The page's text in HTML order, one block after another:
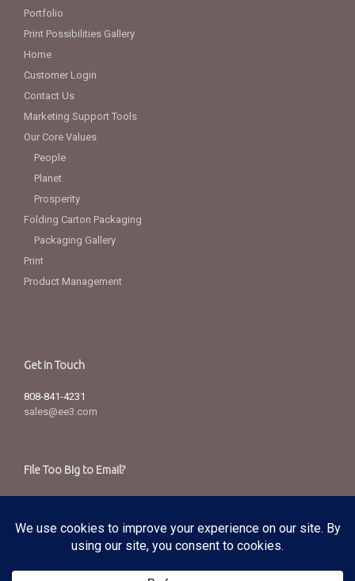
Portfolio
Print Possibilities Gallery
Home
Customer Login
Contact Us
Marketing Support Tools
Our Core Values
People
Planet
Prosperity
Folding Carton Packaging
Packaging Gallery
Print
Product Management
Get in Touch
808-841-4231
sales@ee3.com
File Too Big to Email?